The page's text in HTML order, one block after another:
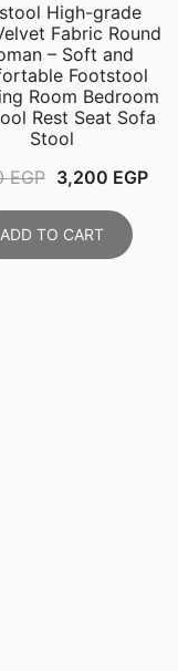
High-grade
​Fabric Round
– Soft and
Footstool
Room Bedroom
Rest Seat Sofa
Stool
EGP Original
price
was:
5,800 EGP.
3,200 EGP
ADD TO CART